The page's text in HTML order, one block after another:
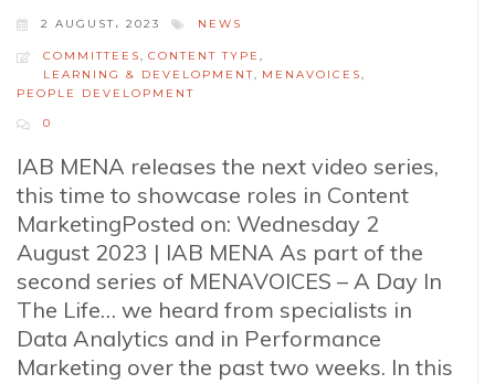
2 AUGUST، 2023 NEWS
COMMITTEES, CONTENT TYPE ,
LEARNING & DEVELOPMENT, MENAVOICES,
PEOPLE DEVELOPMENT
0
IAB MENA releases the next video series,
this time to showcase roles in Content
MarketingPosted on: Wednesday 2
August 2023 | IAB MENA As part of the
second series of MENAVOICES – A Day In
The Life… we heard from specialists in
Data Analytics and in Performance
Marketing over the past two weeks. In this